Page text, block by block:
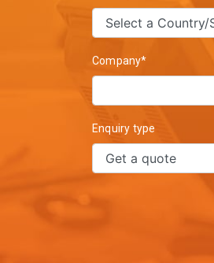
Company*
Enquiry type